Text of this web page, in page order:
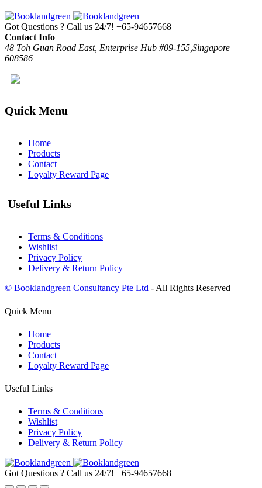
Got Questions ? Call us 24/7! +65-94657668
Contact Info
48 Toh Guan Road East, Enterprise Hub #09-155,Singapore
608586
Quick Menu
Home
Products
Contact
Loyalty Reward Page
Useful Links
Terms & Conditions
Wishlist
Privacy Policy
Delivery & Return Policy
© Booklandgreen Consultancy Pte Ltd - All Rights Reserved
Quick Menu
Home
Products
Contact
Loyalty Reward Page
Useful Links
Terms & Conditions
Wishlist
Privacy Policy
Delivery & Return Policy
Got Questions ? Call us 24/7! +65-94657668